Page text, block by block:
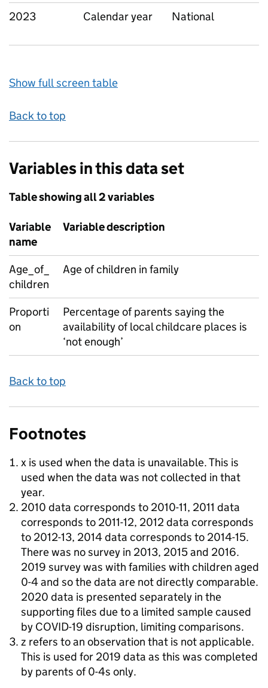
2023 Calendar year National
Show full screen table
Back to top
Variables in this data set
Table showing all 2 variables
Variable
name
Variable description
Age_of_
children
Age of children in family
Proporti
on
Percentage of parents saying the
availability of local childcare places is
‘not enough’
Back to top
Footnotes
x is used when the data is unavailable. This is
used when the data was not collected in that
year.
2010 data corresponds to 2010-11, 2011 data
corresponds to 2011-12, 2012 data corresponds
to 2012-13, 2014 data corresponds to 2014-15.
There was no survey in 2013, 2015 and 2016.
2019 survey was with families with children aged
0-4 and so the data are not directly comparable.
2020 data is presented separately in the
supporting files due to a limited sample caused
by COVID-19 disruption, limiting comparisons.
z refers to an observation that is not applicable.
This is used for 2019 data as this was completed
by parents of 0-4s only.